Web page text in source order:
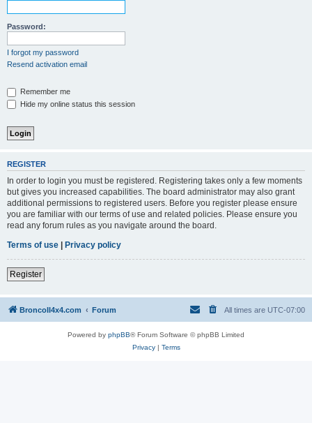
Password:
I forgot my password
Resend activation email
Remember me
Hide my online status this session
REGISTER
In order to login you must be registered. Registering takes only a few moments
but gives you increased capabilities. The board administrator may also grant
additional permissions to registered users. Before you register please ensure
you are familiar with our terms of use and related policies. Please ensure you
read any forum rules as you navigate around the board.
Terms of use | Privacy policy
Register
BroncoII4x4.com Forum All times are UTC-07:00
Powered by phpBB® Forum Software © phpBB Limited
Privacy| Terms